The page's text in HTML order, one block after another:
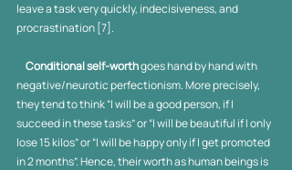
leave a task very quickly, indecisiveness, and
procrastination [7].
     Conditional self-worth
goes hand by hand with
negative/neurotic perfectionism. More precisely,
they tend to think “I will be a good person, if I
succeed in these tasks” or “I will be beautiful if I only
lose 15 kilos” or “I will be happy only if I get promoted
in 2 months”. Hence, their worth as human beings is